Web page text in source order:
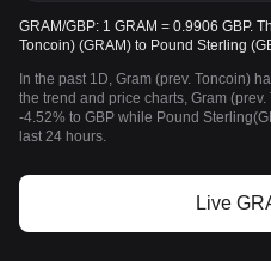
GRAM/GBP: 1 GRAM = 0.9906 GBP.
Toncoin) (GRAM) to Pound Sterling
In the past 1D, Gram (prev. Toncoin)
the trend and price charts, Gram
-4.52% to GBP while Pound
last 24 hours.
Live